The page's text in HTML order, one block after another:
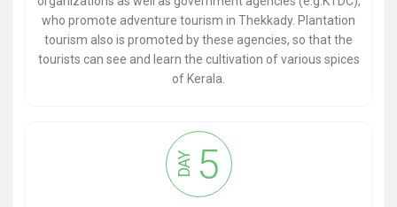
who promote adventure tourism in Thekkady. Plantation
tourism also is promoted by these agencies, so that the
tourists can see and learn the cultivation of various spices
of Kerala.
DAY 5